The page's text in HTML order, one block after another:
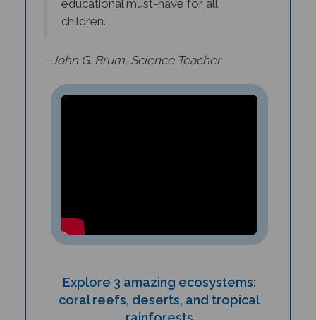
children.
coral reefs, deserts, and tropical
rainforests